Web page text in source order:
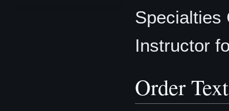
Specialties
Instructor
Order Text